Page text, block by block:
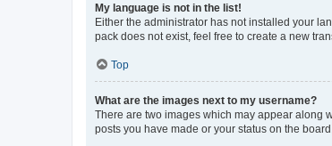
My language is not in the list!
Either the administrator has not installed your
pack does not exist, feel free to create a new
Top
What are the images next to my username?
There are two images which may appear along
posts you have made or your status on the